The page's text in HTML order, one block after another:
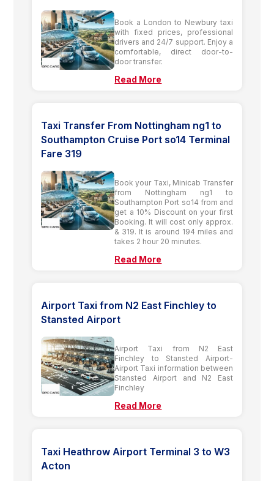
Book a London to Newbury taxi
with fixed prices, professional
drivers and 24/7 support. Enjoy a
comfortable, direct door-to-
door transfer.
Read More
Taxi Transfer From Nottingham ng1 to
Southampton Cruise Port so14 Terminal
Fare 319
Book your Taxi, Minicab Transfer
from Nottingham ng1 to
Southampton Port so14 from and
get a 10% Discount on your first
Booking. It will cost only approx.
& 319. It is around 194 miles and
takes 2 hour 20 minutes.
Read More
Airport Taxi from N2 East Finchley to
Stansted Airport
Airport Taxi from N2 East
Finchley to Stansted Airport-
Airport Taxi information between
Stansted Airport and N2 East
Finchley
Read More
Taxi Heathrow Airport Terminal 3 to W3
Acton